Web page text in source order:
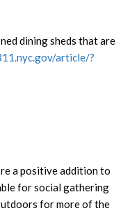
dining sheds that are
article/?
a positive addition to
for social gathering
for more of the